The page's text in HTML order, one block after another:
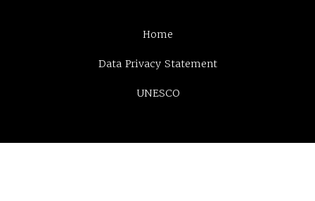
Home
Data Privacy Statement
UNESCO